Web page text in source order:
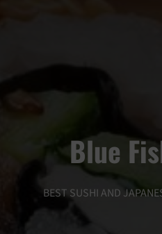
Blue
BEST SUSHI AND